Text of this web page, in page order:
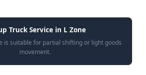
Truck Service in L Zone
is suitable for partial shifting or light goods
movement.